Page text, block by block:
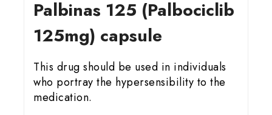
Palbinas 125 (Palbociclib
125mg) capsule
This drug should be used in individuals
who portray the hypersensibility to the
medication.